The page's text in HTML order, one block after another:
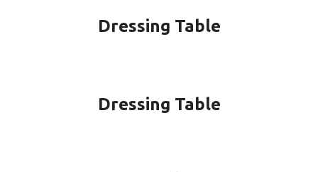
Dressing Table
Dressing Table